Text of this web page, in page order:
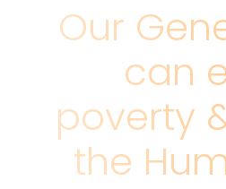
Our
can
poverty
the